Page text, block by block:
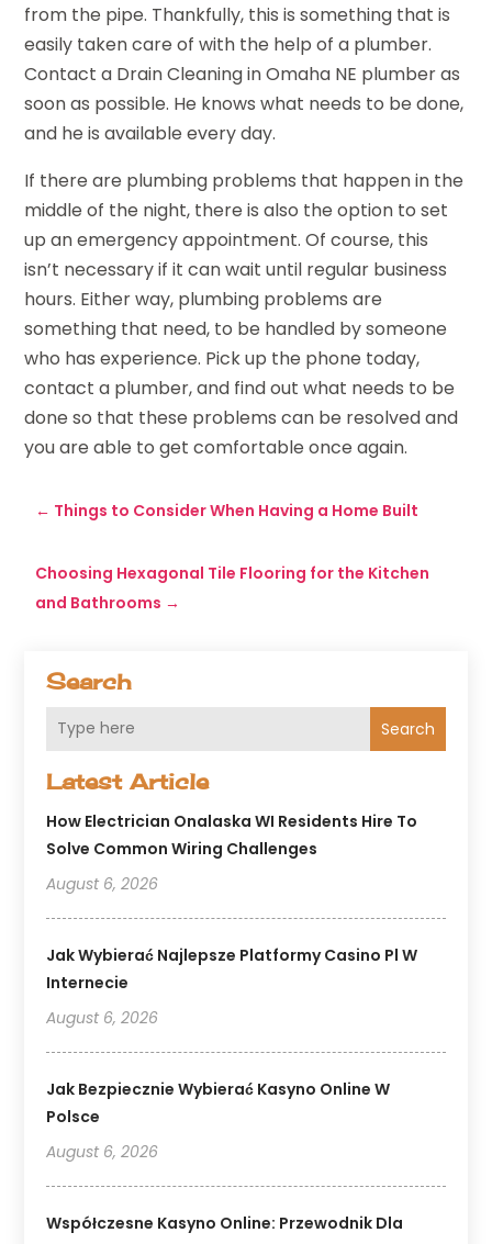
Search
Search
Latest Article
How Electrician Onalaska WI Residents Hire To
Solve Common Wiring Challenges
August 6, 2026
Jak Wybierać Najlepsze Platformy Casino Pl W
Internecie
August 6, 2026
Jak Bezpiecznie Wybierać Kasyno Online W
Polsce
August 6, 2026
Współczesne Kasyno Online: Przewodnik Dla
from the pipe. Thankfully, this is something that is
easily taken care of with the help of a plumber.
Contact a Drain Cleaning in Omaha NE plumber as
soon as possible. He knows what needs to be done,
and he is available every day.
If there are plumbing problems that happen in the
middle of the night, there is also the option to set
up an emergency appointment. Of course, this
isn’t necessary if it can wait until regular business
hours. Either way, plumbing problems are
something that need, to be handled by someone
who has experience. Pick up the phone today,
contact a plumber, and find out what needs to be
done so that these problems can be resolved and
you are able to get comfortable once again.
← Things to Consider When Having a Home Built
Choosing Hexagonal Tile Flooring for the Kitchen
and Bathrooms →